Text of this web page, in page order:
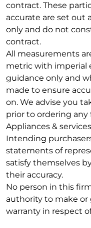
contract. These
accurate are set out
only and do not
contract.
All measurements
metric with imperial
guidance only and
made to ensure
on. We advise you
prior to ordering
Appliances &
Intending
statements of
satisfy themselves
their accuracy.
No person in this
authority to make or
warranty in respect